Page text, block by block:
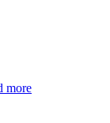
more